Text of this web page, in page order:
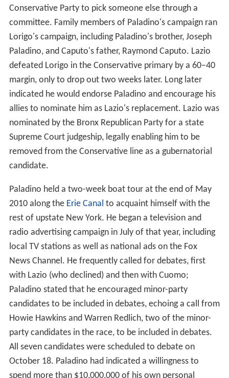
Conservative Party to pick someone else through a
committee. Family members of Paladino's campaign ran
Lorigo's campaign, including Paladino's brother, Joseph
Paladino, and Caputo's father, Raymond Caputo. Lazio
defeated Lorigo in the Conservative primary by a 60–40
margin, only to drop out two weeks later. Long later
indicated he would endorse Paladino and encourage his
allies to nominate him as Lazio's replacement. Lazio was
nominated by the Bronx Republican Party for a state
Supreme Court judgeship, legally enabling him to be
removed from the Conservative line as a gubernatorial
candidate.
Paladino held a two-week boat tour at the end of May
2010 along the Erie Canal to acquaint himself with the
rest of upstate New York. He began a television and
radio advertising campaign in July of that year, including
local TV stations as well as national ads on the Fox
News Channel. He frequently called for debates, first
with Lazio (who declined) and then with Cuomo;
Paladino stated that he encouraged minor-party
candidates to be included in debates, echoing a call from
Howie Hawkins and Warren Redlich, two of the minor-
party candidates in the race, to be included in debates.
All seven candidates were scheduled to debate on
October 18. Paladino had indicated a willingness to
spend more than $10,000,000 of his own personal